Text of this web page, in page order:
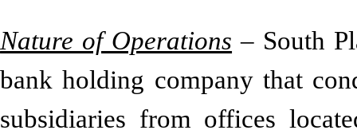
Nature of Operations – South
bank holding company that
subsidiaries from offices